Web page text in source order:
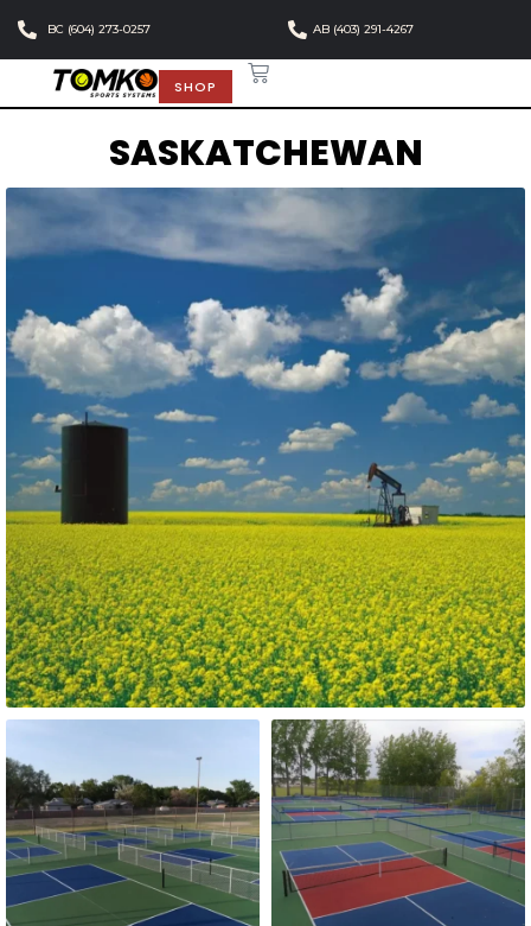
BC (604) 273-0257 AB (403) 291-4267
SHOP
SASKATCHEWAN